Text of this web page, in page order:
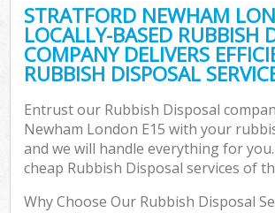
STRATFORD NEWHAM
LOCALLY-BASED RUBBISH
COMPANY DELIVERS
RUBBISH DISPOSAL
Entrust our Rubbish Disposal
Newham London E15 with your
and we will handle everything for
cheap Rubbish Disposal services of
Why Choose Our Rubbish Disposal